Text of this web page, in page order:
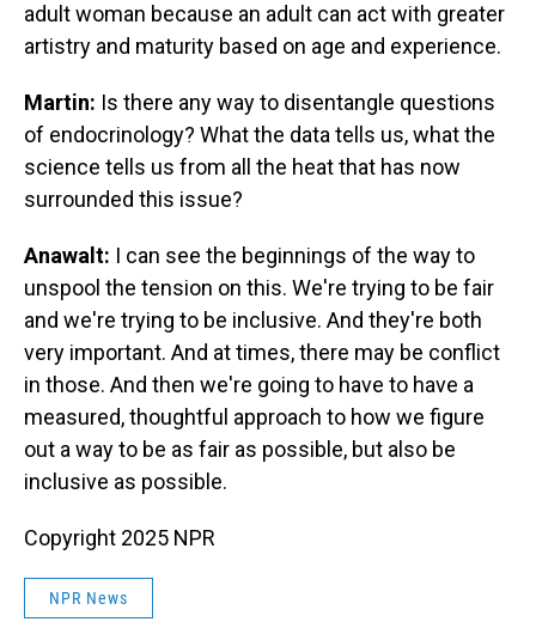
adult woman because an adult can act with greater
artistry and maturity based on age and experience.
Martin: Is there any way to disentangle questions
of endocrinology? What the data tells us, what the
science tells us from all the heat that has now
surrounded this issue?
Anawalt: I can see the beginnings of the way to
unspool the tension on this. We're trying to be fair
and we're trying to be inclusive. And they're both
very important. And at times, there may be conflict
in those. And then we're going to have to have a
measured, thoughtful approach to how we figure
out a way to be as fair as possible, but also be
inclusive as possible.
Copyright 2025 NPR
NPR News